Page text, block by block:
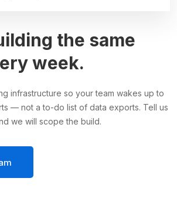
the same
week.
infrastructure so your team wakes up to
— not a to-do list of data exports. Tell us
we will scope the build.